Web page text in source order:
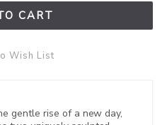
CART
Wish List
gentle rise of a new day,